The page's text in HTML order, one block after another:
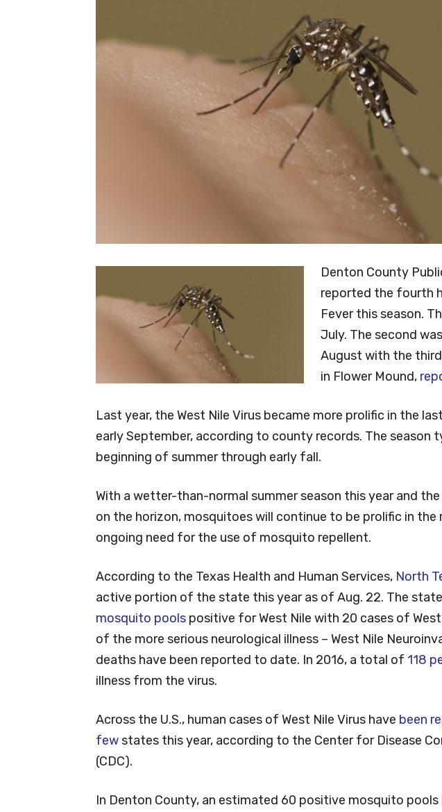
Denton County
reported the fourth
Fever this season.
July. The second
August with the
in Flower Mound,
Last year, the West Nile Virus became more prolific in the
early September, according to county records. The season
beginning of summer through early fall.
With a wetter-than-normal summer season this year and
on the horizon, mosquitoes will continue to be prolific in the
ongoing need for the use of mosquito repellent.
According to the Texas Health and Human Services, North
active portion of the state this year as of Aug. 22. The
mosquito pools positive for West Nile with 20 cases of
of the more serious neurological illness – West Nile
deaths have been reported to date. In 2016, a total of 118
illness from the virus.
Across the U.S., human cases of West Nile Virus have been
fewstates this year, according to the Center for Disease
(CDC).
In Denton County, an estimated 60 positive mosquito pools